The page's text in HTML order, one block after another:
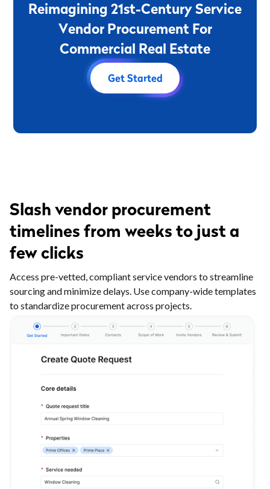
Reimagining 21st-CenturyService
Vendor Procurement For
Commercial Real Estate
Get Started
Slash vendor procurement
timelines from weeks to just a
few clicks
Access pre-vetted, compliant service vendors to streamline
sourcing and minimize delays. Use company-wide templates
to standardize procurement across projects.